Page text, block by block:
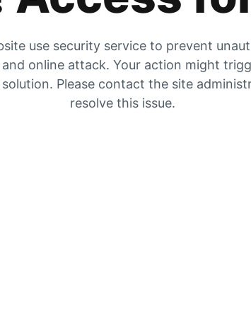
use security service to prevent
and online attack. Your action might
Please contact the site
resolve this issue.